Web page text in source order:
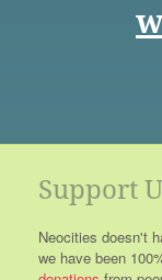
Support
Neocities doesn't
we have been